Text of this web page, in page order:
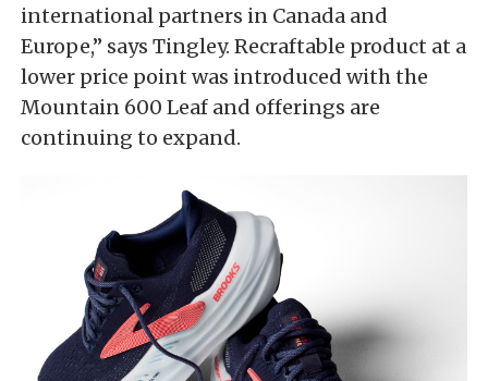
international partners in Canada and
Europe,” says Tingley. Recraftable product at a
lower price point was introduced with the
Mountain 600 Leaf and offerings are
continuing to expand.